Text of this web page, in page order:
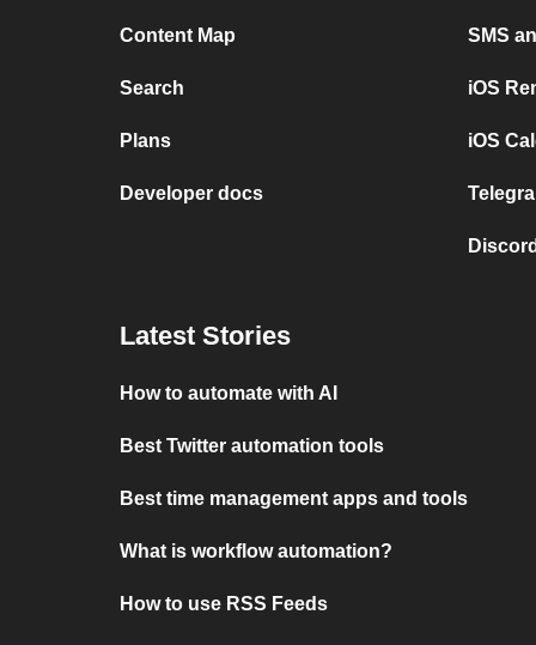
Content Map
Search
Plans
Developer docs
SMS
iOS
iOS
Latest Stories
How to automate with AI
Best Twitter automation tools
Best time management apps and tools
What is workflow automation?
How to use RSS Feeds